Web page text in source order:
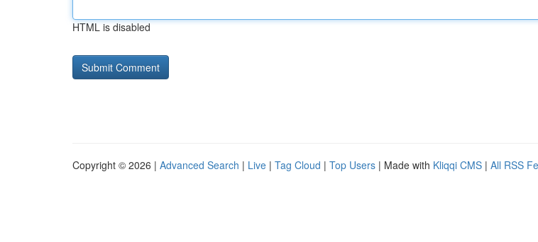
HTML is disabled
Copyright © 2026 | Advanced Search | Live | Tag Cloud | Top Users | Made with Kliqqi CMS | All RSS